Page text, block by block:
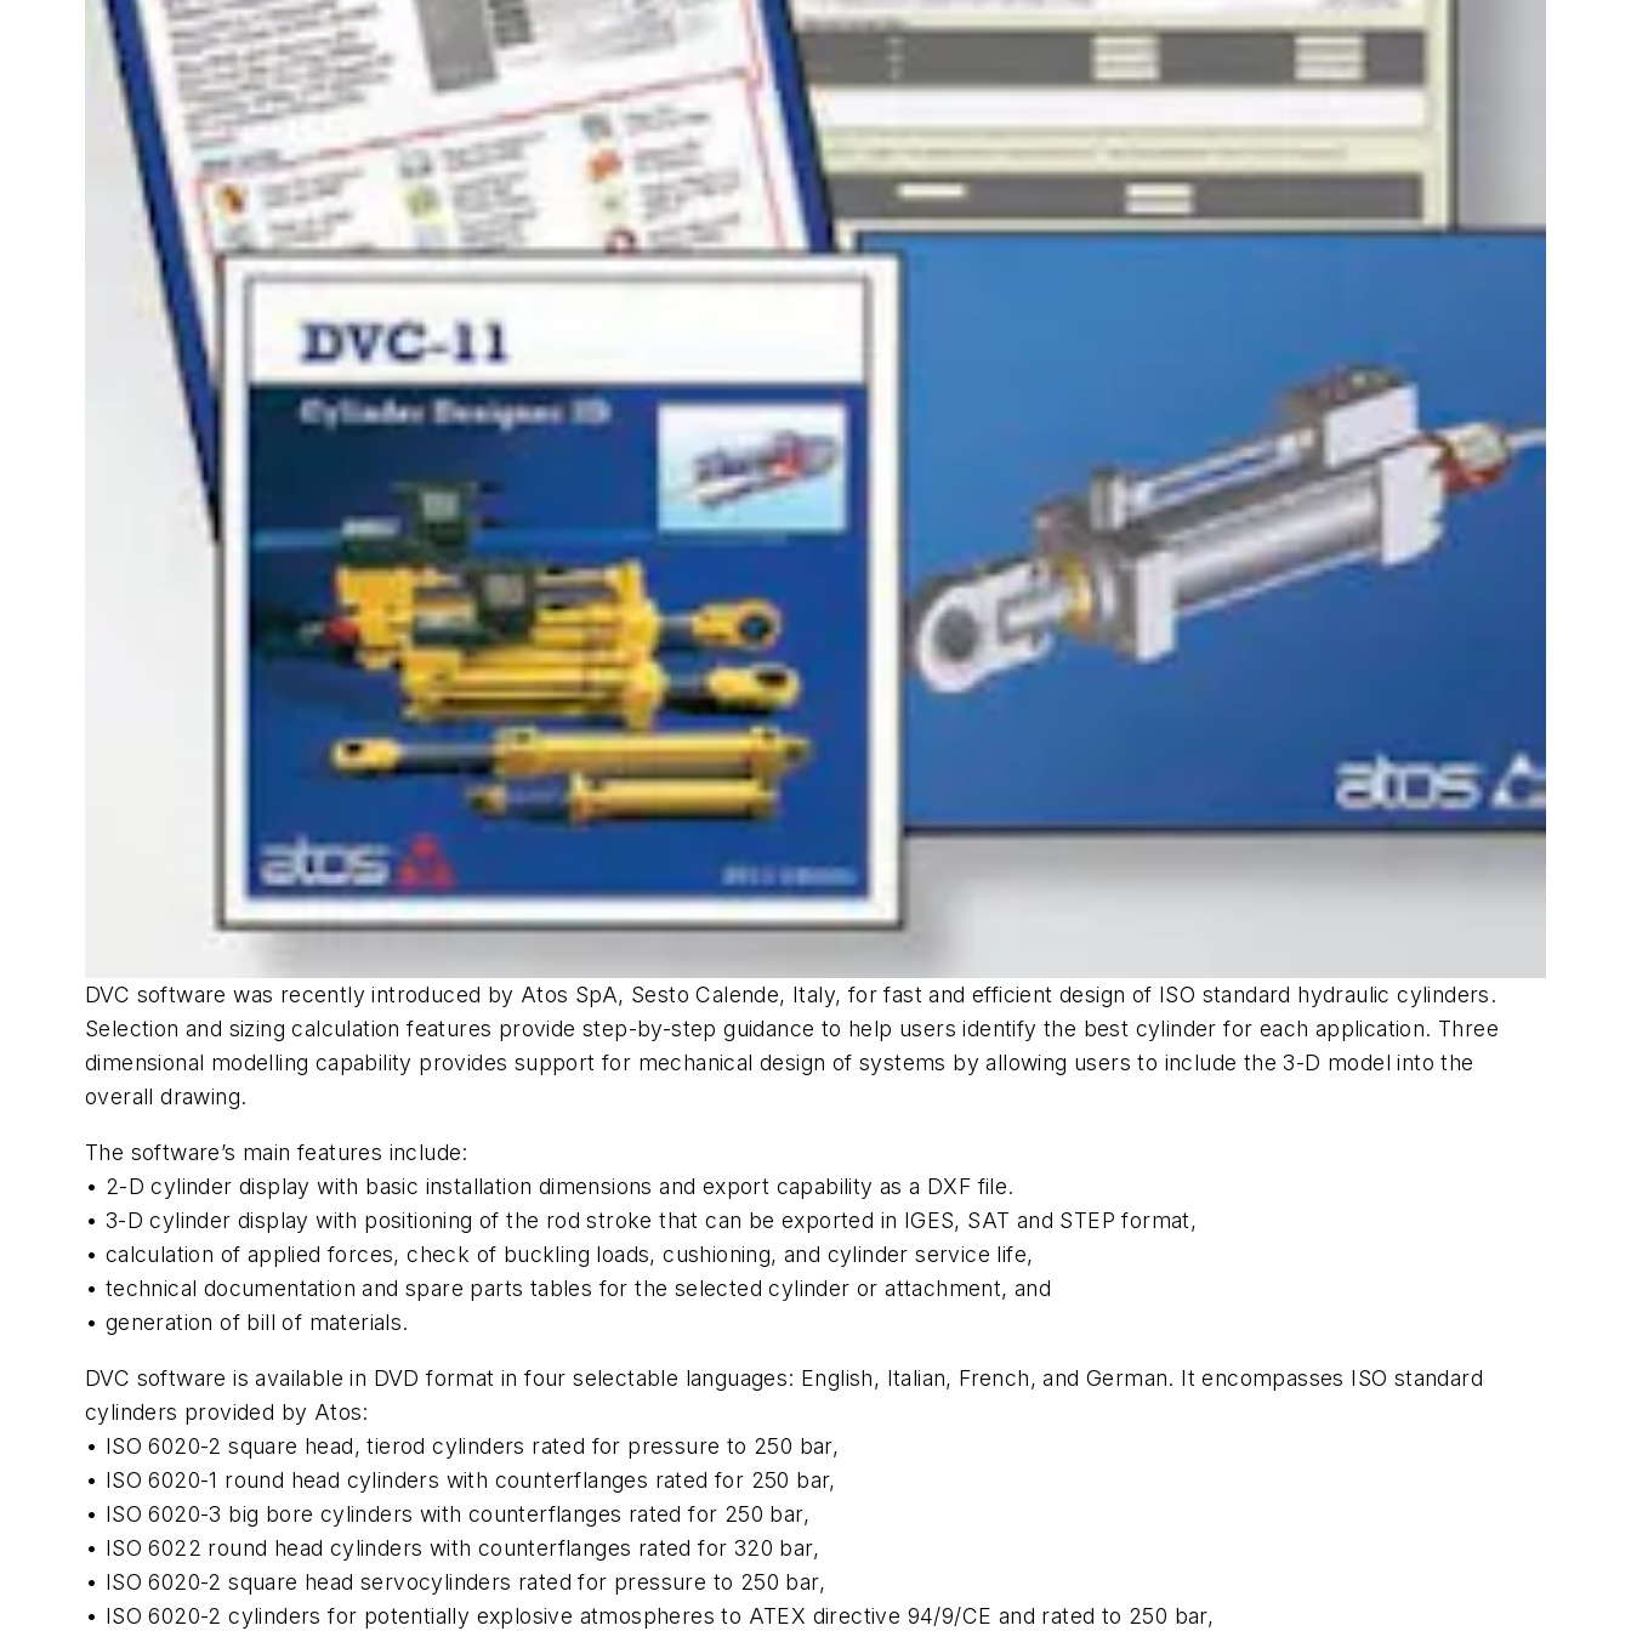
DVC software was recently introduced by Atos SpA, Sesto Calende, Italy, for fast and efficient design of ISO standard hydraulic cylinders.
Selection and sizing calculation features provide step-by-step guidance to help users identify the best cylinder for each application. Three
dimensional modelling capability provides support for mechanical design of systems by allowing users to include the 3-D model into the
overall drawing.
The software’s main features include:
• 2-D cylinder display with basic installation dimensions and export capability as a DXF file.
• 3-D cylinder display with positioning of the rod stroke that can be exported in IGES, SAT and STEP format,
• calculation of applied forces, check of buckling loads, cushioning, and cylinder service life,
• technical documentation and spare parts tables for the selected cylinder or attachment, and
• generation of bill of materials.
DVC software is available in DVD format in four selectable languages: English, Italian, French, and German. It encompasses ISO standard
cylinders provided by Atos:
• ISO 6020-2 square head, tierod cylinders rated for pressure to 250 bar,
• ISO 6020-1 round head cylinders with counterflanges rated for 250 bar,
• ISO 6020-3 big bore cylinders with counterflanges rated for 250 bar,
• ISO 6022 round head cylinders with counterflanges rated for 320 bar,
• ISO 6020-2 square head servocylinders rated for pressure to 250 bar,
• ISO 6020-2 cylinders for potentially explosive atmospheres to ATEX directive 94/9/CE and rated to 250 bar,